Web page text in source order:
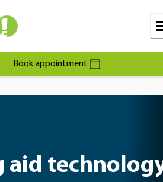
Book appointment
aid